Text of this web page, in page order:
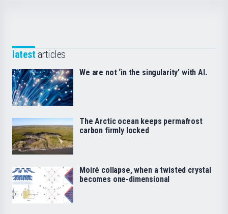
latest articles
We are not ‘in the singularity’ with AI.
The Arctic ocean keeps permafrost
carbon firmly locked
Moiré collapse, when a twisted crystal
becomes one-dimensional